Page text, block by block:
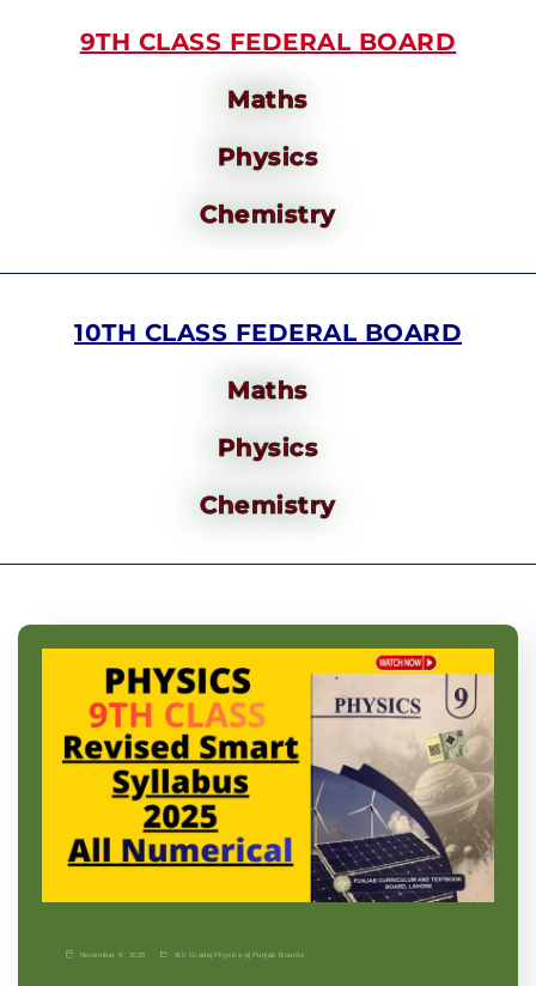
9TH CLASS FEDERAL BOARD
Maths
Physics
Chemistry
10TH CLASS FEDERAL BOARD
Maths
Physics
Chemistry
November 9, 2025 9th Grade| Physics-p| Punjab Boards